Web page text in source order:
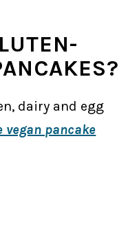
dairy and egg
vegan pancake